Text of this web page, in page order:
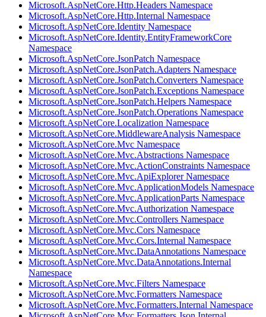
Microsoft.AspNetCore.Http.Headers Namespace
Microsoft.AspNetCore.Http.Internal Namespace
Microsoft.AspNetCore.Identity Namespace
Microsoft.AspNetCore.Identity.EntityFrameworkCore
Namespace
Microsoft.AspNetCore.JsonPatch Namespace
Microsoft.AspNetCore.JsonPatch.Adapters Namespace
Microsoft.AspNetCore.JsonPatch.Converters Namespace
Microsoft.AspNetCore.JsonPatch.Exceptions Namespace
Microsoft.AspNetCore.JsonPatch.Helpers Namespace
Microsoft.AspNetCore.JsonPatch.Operations Namespace
Microsoft.AspNetCore.Localization Namespace
Microsoft.AspNetCore.MiddlewareAnalysis Namespace
Microsoft.AspNetCore.Mvc Namespace
Microsoft.AspNetCore.Mvc.Abstractions Namespace
Microsoft.AspNetCore.Mvc.ActionConstraints Namespace
Microsoft.AspNetCore.Mvc.ApiExplorer Namespace
Microsoft.AspNetCore.Mvc.ApplicationModels Namespace
Microsoft.AspNetCore.Mvc.ApplicationParts Namespace
Microsoft.AspNetCore.Mvc.Authorization Namespace
Microsoft.AspNetCore.Mvc.Controllers Namespace
Microsoft.AspNetCore.Mvc.Cors Namespace
Microsoft.AspNetCore.Mvc.Cors.Internal Namespace
Microsoft.AspNetCore.Mvc.DataAnnotations Namespace
Microsoft.AspNetCore.Mvc.DataAnnotations.Internal
Namespace
Microsoft.AspNetCore.Mvc.Filters Namespace
Microsoft.AspNetCore.Mvc.Formatters Namespace
Microsoft.AspNetCore.Mvc.Formatters.Internal Namespace